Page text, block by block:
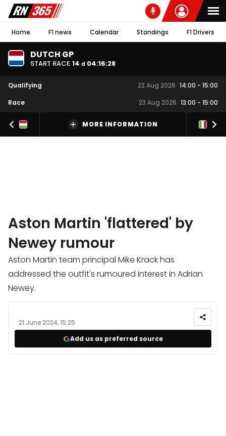
Home F1 news Calendar Standings F1 Drivers
DUTCH GP
START RACE 14 d 04:16:27
Qualifying 22 Aug 2026 14:00 - 15:00
Race
23 Aug 2026 13:00 - 15:00
MORE INFORMATION
Aston Martin 'flattered' by
Newey rumour
Aston Martin team principal Mike Krack has
addressed the outfit's rumoured interest in Adrian
Newey.
21 June 2024, 15:25
Add us as preferred source